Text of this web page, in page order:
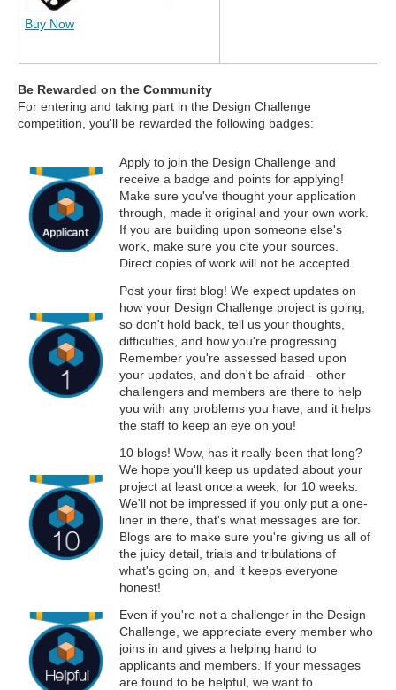
Buy Now
Be Rewarded on the Community
For entering and taking part in the Design Challenge
competition, you'll be rewarded the following badges:
Apply to join the Design Challenge and
receive a badge and points for applying!
Make sure you've thought your application
through, made it original and your own work.
If you are building upon someone else's
work, make sure you cite your sources.
Direct copies of work will not be accepted.
Post your first blog! We expect updates on
how your Design Challenge project is going,
so don't hold back, tell us your thoughts,
difficulties, and how you're progressing.
Remember you're assessed based upon
your updates, and don't be afraid - other
challengers and members are there to help
you with any problems you have, and it helps
the staff to keep an eye on you!
10 blogs! Wow, has it really been that long?
We hope you'll keep us updated about your
project at least once a week, for 10 weeks.
We'll not be impressed if you only put a one-
liner in there, that's what messages are for.
Blogs are to make sure you're giving us all of
the juicy detail, trials and tribulations of
what's going on, and it keeps everyone
honest!
Even if you're not a challenger in the Design
Challenge, we appreciate every member who
joins in and gives a helping hand to
applicants and members. If your messages
are found to be helpful, we want to